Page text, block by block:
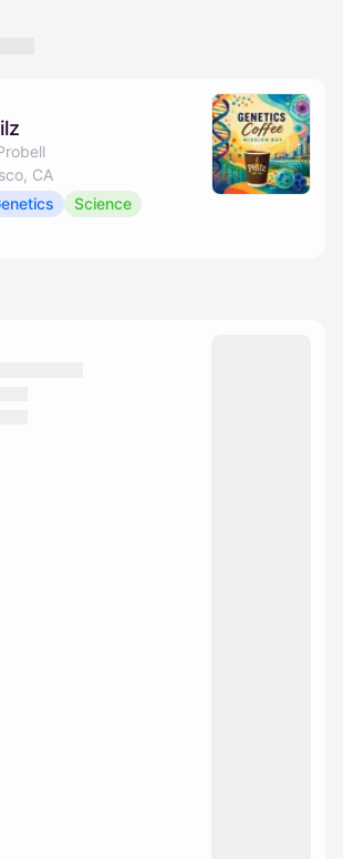
on the schedule once approved
CA
Science